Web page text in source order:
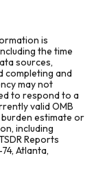
is
the time
sources,
completing and
may not
to respond to a
valid OMB
estimate or
including
Reports
Atlanta,